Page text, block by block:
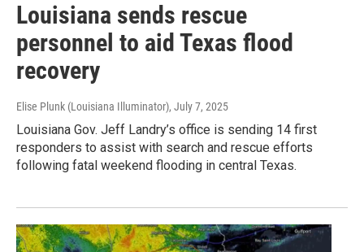
Louisiana sends rescue
personnel to aid Texas flood
recovery
Elise Plunk (Louisiana Illuminator), July 7, 2025
Louisiana Gov. Jeff Landry’s office is sending 14 first
responders to assist with search and rescue efforts
following fatal weekend flooding in central Texas.